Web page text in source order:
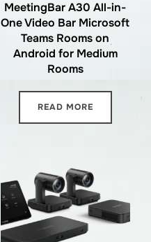
MeetingBar A30 All-in-
One Video Bar Microsoft
Teams Rooms on
Android for Medium
Rooms
READ MORE